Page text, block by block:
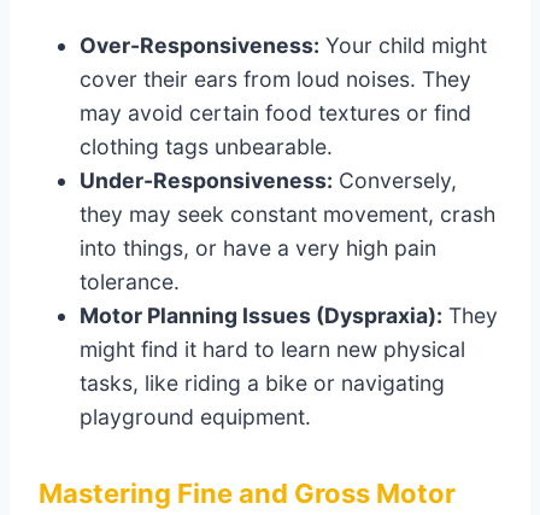
Over-Responsiveness: Your child might
cover their ears from loud noises. They
may avoid certain food textures or find
clothing tags unbearable.
Under-Responsiveness: Conversely,
they may seek constant movement, crash
into things, or have a very high pain
tolerance.
Motor Planning Issues (Dyspraxia): They
might find it hard to learn new physical
tasks, like riding a bike or navigating
playground equipment.
Mastering Fine and Gross Motor